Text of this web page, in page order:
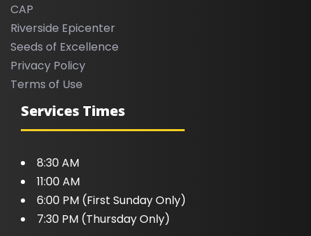
CAP
Riverside Epicenter
Seeds of Excellence
Privacy Policy
Terms of Use
Services Times
8:30 AM
11:00 AM
6:00 PM (First Sunday Only)
7:30 PM (Thursday Only)